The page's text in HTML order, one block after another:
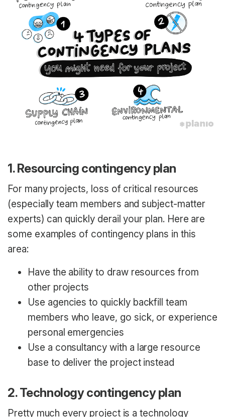
1. Resourcing contingency plan
For many projects, loss of critical resources
(especially team members and subject-matter
experts) can quickly derail your plan. Here are
some examples of contingency plans in this
area:
Have the ability to draw resources from
other projects
Use agencies to quickly backfill team
members who leave, go sick, or experience
personal emergencies
Use a consultancy with a large resource
base to deliver the project instead
2. Technology contingency plan
Pretty much every project is a technology